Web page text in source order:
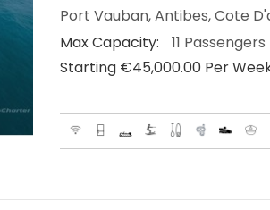
Port Vauban, Antibes, Cote
Max Capacity:
11 Passengers
Starting €‎45,000.00 Per